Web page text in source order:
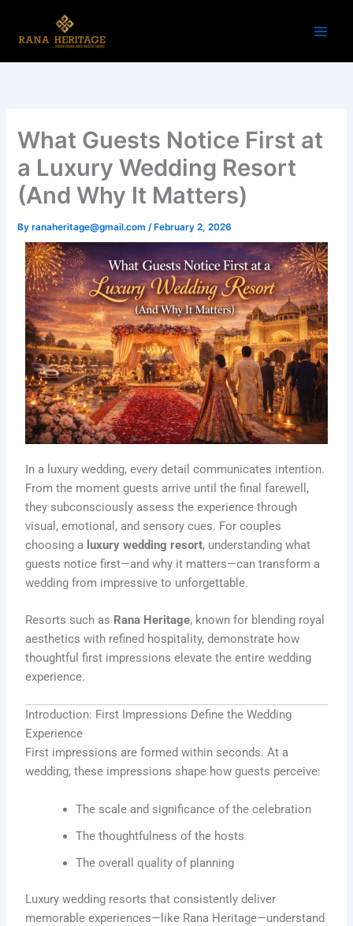
content
What Guests Notice First at
a Luxury Wedding Resort
(And Why It Matters)
Byranaheritage@gmail.com/ February 2, 2026
In a luxury wedding, every detail communicates intention.
From the moment guests arrive until the final farewell,
they subconsciously assess the experience through
visual, emotional, and sensory cues. For couples
choosing a luxury wedding resort, understanding what
guests notice first—and why it matters—can transform a
wedding from impressive to unforgettable.
Resorts such as Rana Heritage, known for blending royal
aesthetics with refined hospitality, demonstrate how
thoughtful first impressions elevate the entire wedding
experience.
Introduction: First Impressions Define the Wedding
Experience
First impressions are formed within seconds. At a
wedding, these impressions shape how guests perceive:
The scale and significance of the celebration
The thoughtfulness of the hosts
The overall quality of planning
Luxury wedding resorts that consistently deliver
memorable experiences—like Rana Heritage—understand